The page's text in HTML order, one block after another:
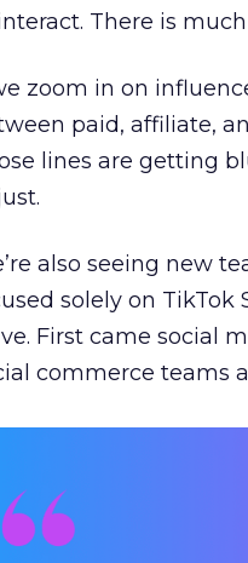
There is
zoom in on
paid, affiliate,
lines are getting
also seeing new
solely on TikTok
First came social
commerce teams